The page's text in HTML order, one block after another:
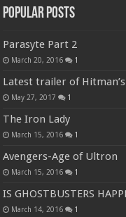
Popular Posts
Parasyte Part 2
March 20, 2016 1
Latest trailer of Hitman’s
May 27, 2017 1
The Iron Lady
March 15, 2016 1
Avengers-Age of Ultron
March 15, 2016 1
IS GHOSTBUSTERS
March 14, 2016 1